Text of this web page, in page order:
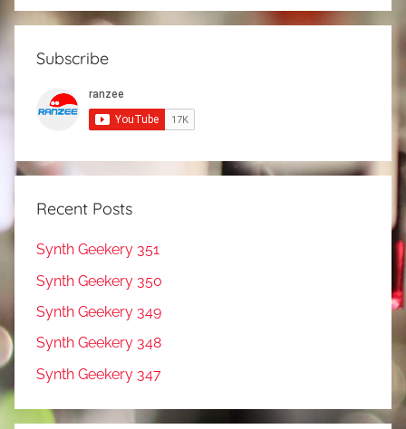
Subscribe
Recent Posts
Synth Geekery 351
Synth Geekery 350
Synth Geekery 349
Synth Geekery 348
Synth Geekery 347